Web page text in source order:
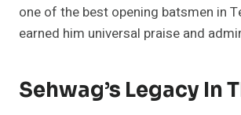
one of the best opening batsmen in
earned him universal praise and
Sehwag’s Legacy In